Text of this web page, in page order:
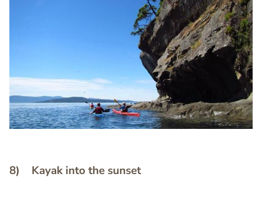
8) Kayak into the sunset